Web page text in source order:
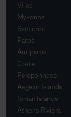
Villas
Mykonos
Santorini
Paros
Antiparos
Crete
Peloponnese
Aegean Islands
Ionian Islands
Athens Riviera